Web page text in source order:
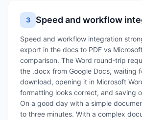
3 Speed and workflow
Speed and workflow integration
export in the docs to PDF vs
comparison. The Word round‑trip
the .docx from Google Docs, waiting
download, opening it in Microsoft
formatting looks correct, and saving
On a good day with a simple
to three minutes. With a complex